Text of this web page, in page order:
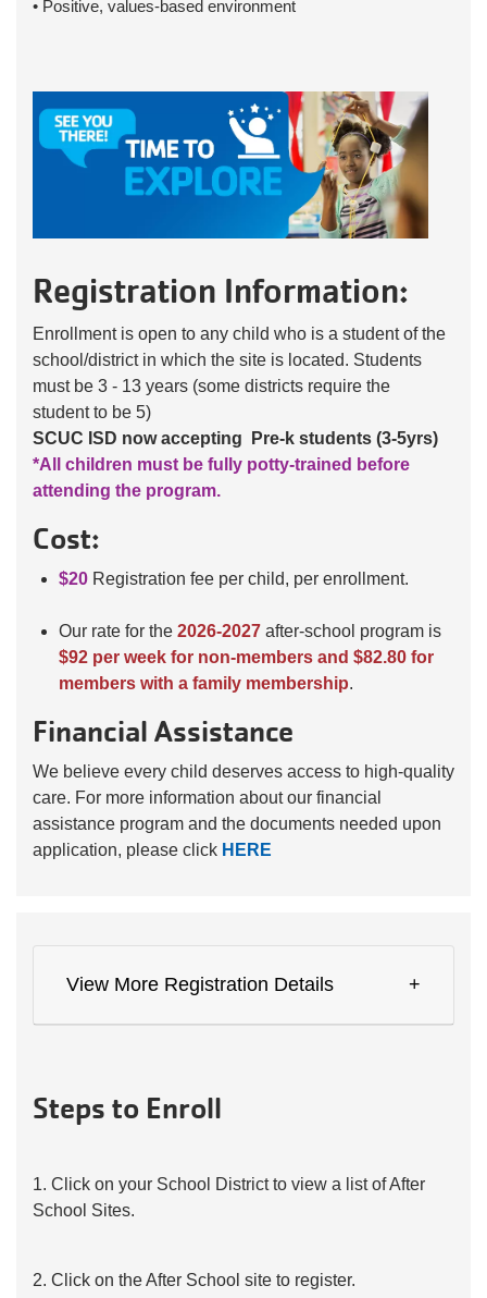
• Positive, values-based environment
Registration Information:
Enrollment is open to any child who is a student of the
school/district in which the site is located. Students
must be 3 - 13 years (some districts require the
student to be 5)
SCUC ISD now accepting Pre-k students (3-5yrs)
*All children must be fully potty-trained before
attending the program.
Cost:
$20 Registration fee per child, per enrollment.
Our rate for the 2026-2027 after-school program is
$92 per week for non-members and $82.80 for
members with a family membership.
Financial Assistance
We believe every child deserves access to high-quality
care. For more information about our financial
assistance program and the documents needed upon
application, please click HERE
View More Registration Details
Steps to Enroll
1. Click on your School District to view a list of After
School Sites.
2. Click on the After School site to register.